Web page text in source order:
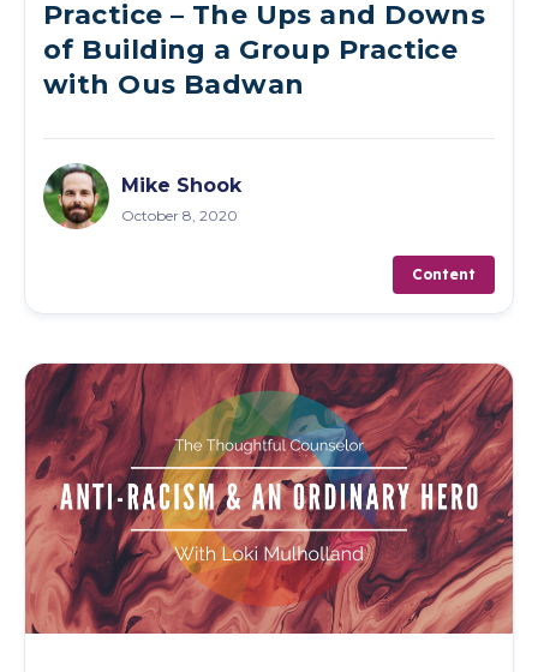
Practice – The Ups and Downs
of Building a Group Practice
with Ous Badwan
Mike Shook
October 8, 2020
Content